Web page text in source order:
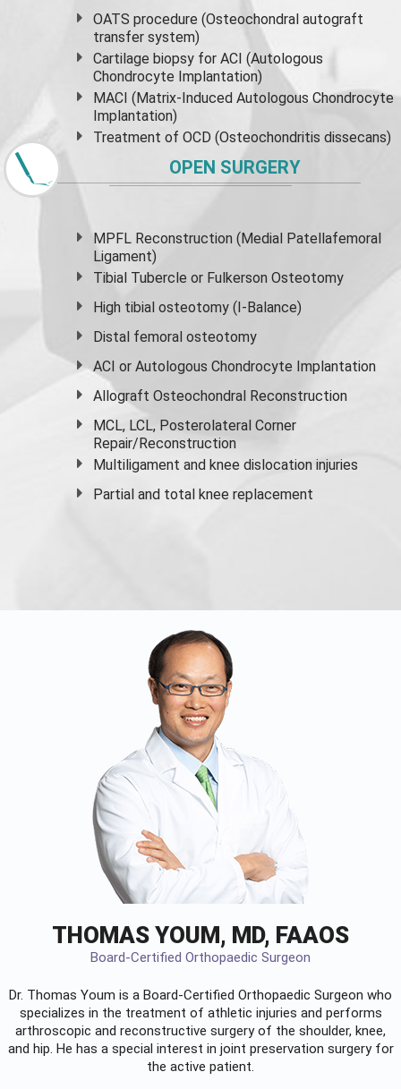
OATS procedure (Osteochondral autograft
transfer system)
Cartilage biopsy for ACI (Autologous
Chondrocyte Implantation)
MACI (Matrix-Induced Autologous Chondrocyte
Implantation)
Treatment of OCD (Osteochondritis dissecans)
OPEN SURGERY
MPFL Reconstruction (Medial Patellafemoral
Ligament)
Tibial Tubercle or Fulkerson Osteotomy
High tibial osteotomy (I-Balance)
Distal femoral osteotomy
ACI or Autologous Chondrocyte Implantation
Allograft Osteochondral Reconstruction
MCL, LCL, Posterolateral Corner
Repair/Reconstruction
Multiligament and knee dislocation injuries
Partial and total knee replacement
THOMAS YOUM, MD, FAAOS
Board-Certified Orthopaedic Surgeon
Dr. Thomas Youm is a Board-Certified Orthopaedic Surgeon who
specializes in the treatment of athletic injuries and performs
arthroscopic and reconstructive surgery of the shoulder, knee,
and hip. He has a special interest in joint preservation surgery for
the active patient.